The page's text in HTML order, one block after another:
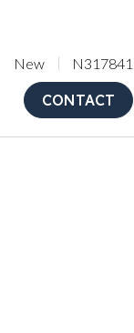
New N317841
CONTACT